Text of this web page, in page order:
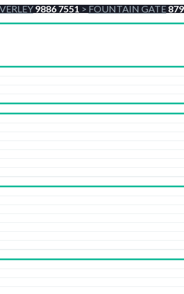
9886 7551>FOUNTAIN GATE